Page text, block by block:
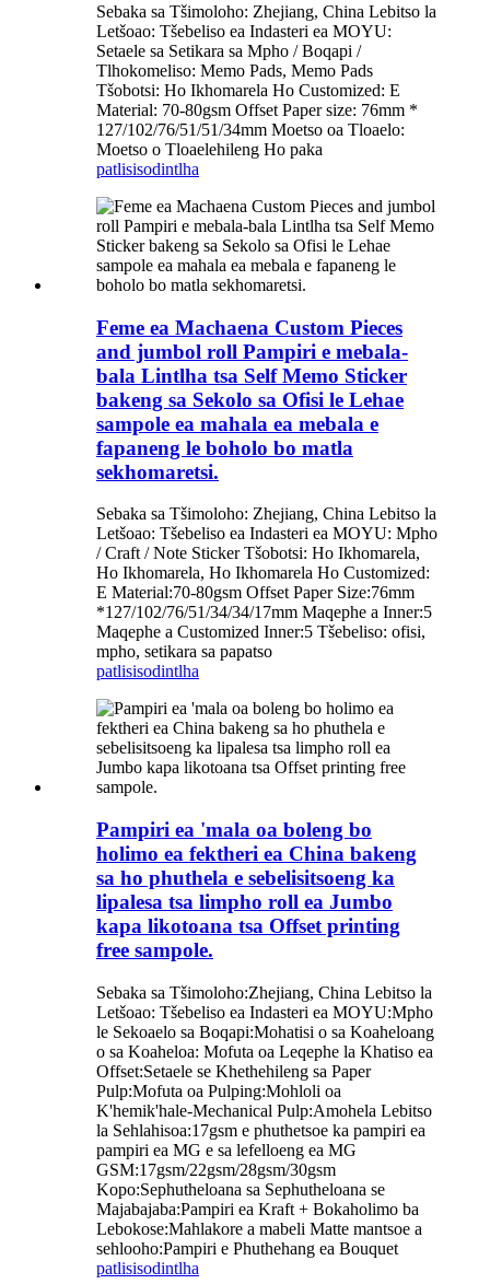
Sebaka sa Tšimoloho: Zhejiang, China Lebitso la
Letšoao: Tšebeliso ea Indasteri ea MOYU:
Setaele sa Setikara sa Mpho / Boqapi /
Tlhokomeliso: Memo Pads, Memo Pads
Tšobotsi: Ho Ikhomarela Ho Customized: E
Material: 70-80gsm Offset Paper size: 76mm *
127/102/76/51/51/34mm Moetso oa Tloaelo:
Moetso o Tloaelehileng Ho paka
patlisisodintlha
Feme ea Machaena Custom Pieces
and jumbol roll Pampiri e mebala-
bala Lintlha tsa Self Memo Sticker
bakeng sa Sekolo sa Ofisi le Lehae
sampole ea mahala ea mebala e
fapaneng le boholo bo matla
sekhomaretsi.
Sebaka sa Tšimoloho: Zhejiang, China Lebitso la
Letšoao: Tšebeliso ea Indasteri ea MOYU: Mpho
/ Craft / Note Sticker Tšobotsi: Ho Ikhomarela,
Ho Ikhomarela, Ho Ikhomarela Ho Customized:
E Material:70-80gsm Offset Paper Size:76mm
*127/102/76/51/34/34/17mm Maqephe a Inner:5
Maqephe a Customized Inner:5 Tšebeliso: ofisi,
mpho, setikara sa papatso
patlisisodintlha
Pampiri ea 'mala oa boleng bo
holimo ea fektheri ea China bakeng
sa ho phuthela e sebelisitsoeng ka
lipalesa tsa limpho roll ea Jumbo
kapa likotoana tsa Offset printing
free sampole.
Sebaka sa Tšimoloho:Zhejiang, China Lebitso la
Letšoao: Tšebeliso ea Indasteri ea MOYU:Mpho
le Sekoaelo sa Boqapi:Mohatisi o sa Koaheloang
o sa Koaheloa: Mofuta oa Leqephe la Khatiso ea
Offset:Setaele se Khethehileng sa Paper
Pulp:Mofuta oa Pulping:Mohloli oa
K'hemik'hale-Mechanical Pulp:Amohela Lebitso
la Sehlahisoa:17gsm e phuthetsoe ka pampiri ea
pampiri ea MG e sa lefelloeng ea MG
GSM:17gsm/22gsm/28gsm/30gsm
Kopo:Sephutheloana sa Sephutheloana se
Majabajaba:Pampiri ea Kraft + Bokaholimo ba
Lebokose:Mahlakore a mabeli Matte mantsoe a
sehlooho:Pampiri e Phuthehang ea Bouquet
patlisisodintlha